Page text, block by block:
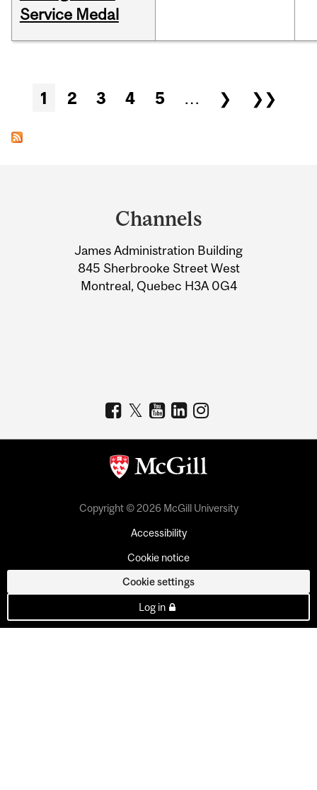
Service Medal
Pages
1 2 3 4 5 … ❯ ❯❯
Information
Channels
James Administration Building
845 Sherbrooke Street West
Montreal, Quebec H3A 0G4
Copyright © 2026 McGill University
Accessibility
Cookie notice
Cookie settings
Log in